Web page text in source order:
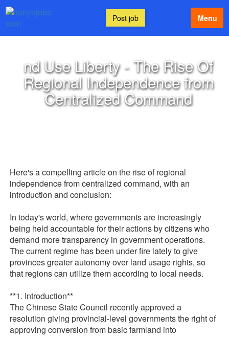
Post job Menu
nd Use Liberty - The Rise Of
Regional Independence from
Centralized Command
Here's a compelling article on the rise of regional
independence from centralized command, with an
introduction and conclusion:
In today's world, where governments are increasingly
being held accountable for their actions by citizens who
demand more transparency in government operations.
The current regime has been under fire lately to give
provinces greater autonomy over land usage rights, so
that regions can utilize them according to local needs.
**1. Introduction**
The Chinese State Council recently approved a
resolution giving provincial-level governments the right of
approving conversion from basic farmland into